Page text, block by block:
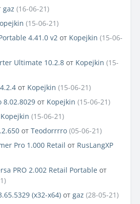
gaz (16-06-21)
(15-06-21)
4.41.0 v2 от Kopejkin (15-06-
Ultimate 10.2.8 от Kopejkin (15-
от Kopejkin (15-06-21)
8.02.8029 от Kopejkin (15-06-21)
Kopejkin (15-06-21)
от Teodorrrro (05-06-21)
Pro 1.000 Retail от RusLangXP
PRO 2.002 Retail Portable от
(x32-x64) от gaz (28-05-21)